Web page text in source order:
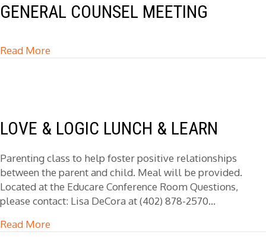
GENERAL COUNSEL MEETING
Read More
LOVE & LOGIC LUNCH & LEARN
Parenting class to help foster positive relationships
between the parent and child. Meal will be provided.
Located at the Educare Conference Room Questions,
please contact: Lisa DeCora at (402) 878-2570…
Read More